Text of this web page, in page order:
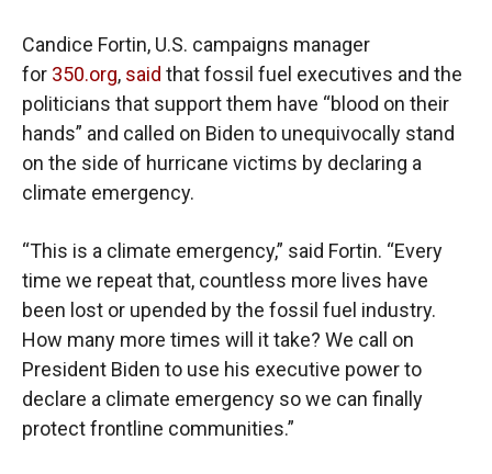
Candice Fortin, U.S. campaigns manager
for 350.org, said that fossil fuel executives and the
politicians that support them have “blood on their
hands” and called on Biden to unequivocally stand
on the side of hurricane victims by declaring a
climate emergency.
“This is a climate emergency,” said Fortin. “Every
time we repeat that, countless more lives have
been lost or upended by the fossil fuel industry.
How many more times will it take? We call on
President Biden to use his executive power to
declare a climate emergency so we can finally
protect frontline communities.”